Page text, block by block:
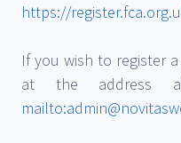
https://
If you wish to register
at the address